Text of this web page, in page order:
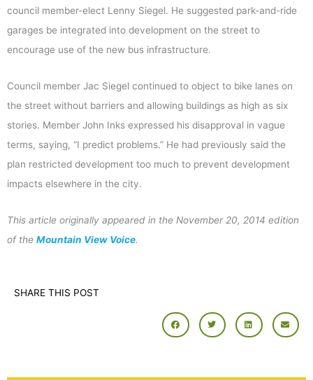
council member-elect Lenny Siegel. He suggested park-and-ride
garages be integrated into development on the street to
encourage use of the new bus infrastructure.
Council member Jac Siegel continued to object to bike lanes on
the street without barriers and allowing buildings as high as six
stories. Member John Inks expressed his disapproval in vague
terms, saying, “I predict problems.” He had previously said the
plan restricted development too much to prevent development
impacts elsewhere in the city.
This article originally appeared in the November 20, 2014 edition
of the Mountain View Voice.
SHARE THIS POST